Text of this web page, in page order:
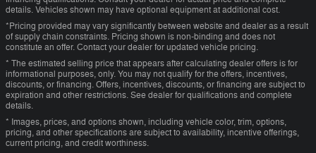
details. Vehicles shown may have optional equipment at additional cost.
*Pricing provided may vary significantly between website and dealer as a result
of supply chain constraints. Pricing shown is non-binding and does not
constitute an offer. Contact your dealer for updated vehicle pricing.
* The estimated selling price that appears after calculating dealer offers is for
informational purposes, only. You may not qualify for the offers, incentives,
discounts, or financing. Offers, incentives, discounts, or financing are subject to
expiration and other restrictions. See dealer for qualifications and complete
details.
* Images, prices, and options shown, including vehicle color, trim, options,
pricing, and other specifications are subject to availability, incentive offerings,
current pricing, and credit worthiness.